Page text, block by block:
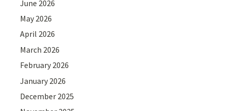
June 2026
May 2026
April 2026
March 2026
February 2026
January 2026
December 2025